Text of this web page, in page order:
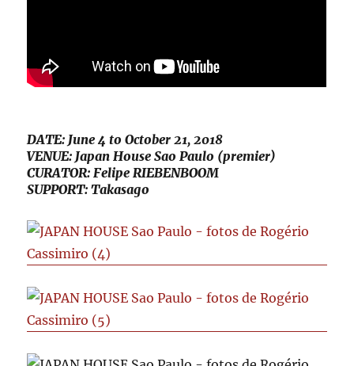
DATE: June 4 to October 21, 2018
VENUE: Japan House Sao Paulo (premier)
CURATOR: Felipe RIEBENBOOM
SUPPORT: Takasago